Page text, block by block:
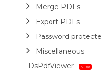
Merge PDFs
Export PDFs
Password
Miscellaneous
DsPdfViewer